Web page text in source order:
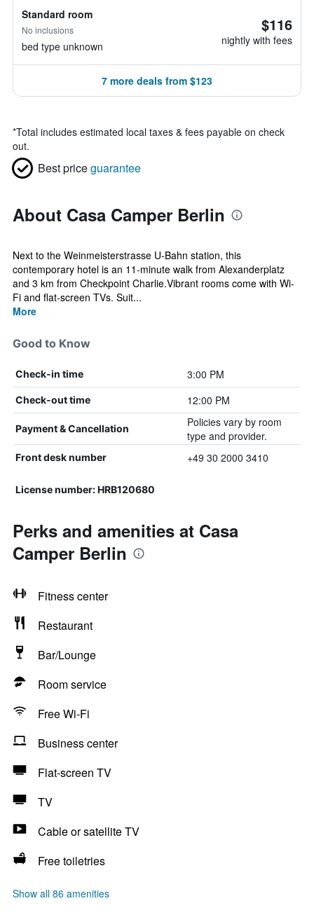
Standard room
No inclusions
bed type unknown
$116
nightly with fees
7 more deals from $123
*Total includes estimated local taxes & fees payable on check
out.
Best priceguarantee
About Casa Camper Berlin
Next to the Weinmeisterstrasse U-Bahn station, this
contemporary hotel is an 11-minute walk from Alexanderplatz
and 3 km from Checkpoint Charlie.Vibrant rooms come with Wi-
Fi and flat-screen TVs. Suit...
More
Good to Know
Check-in time 3:00 PM
Check-out time 12:00 PM
Payment & Cancellation
Policies vary by room
type and provider.
Front desk number +49 30 2000 3410
License number: HRB120680
Perks and amenities at Casa
Camper Berlin
Fitness center
Restaurant
Bar/Lounge
Room service
Free Wi-Fi
Business center
Flat-screen TV
TV
Cable or satellite TV
Free toiletries
Show all 86 amenities